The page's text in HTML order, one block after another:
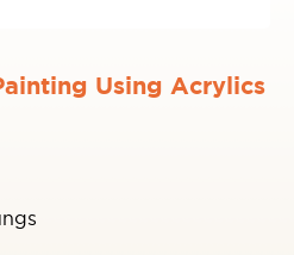
Using Acrylics